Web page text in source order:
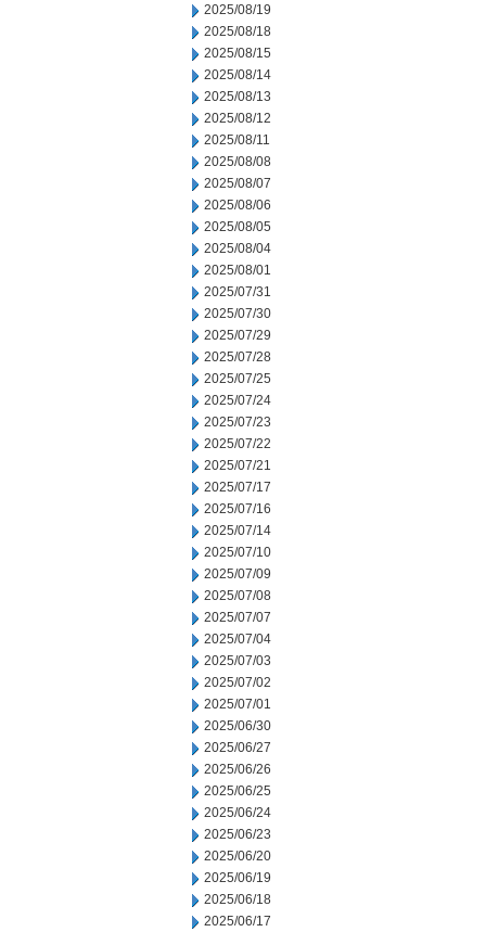
2025/08/19
2025/08/18
2025/08/15
2025/08/14
2025/08/13
2025/08/12
2025/08/11
2025/08/08
2025/08/07
2025/08/06
2025/08/05
2025/08/04
2025/08/01
2025/07/31
2025/07/30
2025/07/29
2025/07/28
2025/07/25
2025/07/24
2025/07/23
2025/07/22
2025/07/21
2025/07/17
2025/07/16
2025/07/14
2025/07/10
2025/07/09
2025/07/08
2025/07/07
2025/07/04
2025/07/03
2025/07/02
2025/07/01
2025/06/30
2025/06/27
2025/06/26
2025/06/25
2025/06/24
2025/06/23
2025/06/20
2025/06/19
2025/06/18
2025/06/17